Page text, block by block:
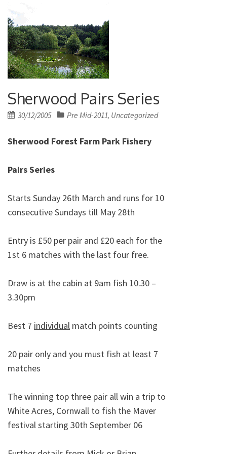
Sherwood Pairs Series
Posted
30/12/2005 Pre Mid-2011, Uncategorized
Sherwood Forest Farm Park Fishery
Pairs Series
Starts Sunday 26th March and runs for 10
consecutive Sundays till May 28th
Entry is £50 per pair and £20 each for the
1st 6 matches with the last four free.
Draw is at the cabin at 9am fish 10.30 –
3.30pm
Best 7 individual match points counting
20 pair only and you must fish at least 7
matches
The winning top three pair all win a trip to
White Acres, Cornwall to fish the Maver
festival starting 30th September 06